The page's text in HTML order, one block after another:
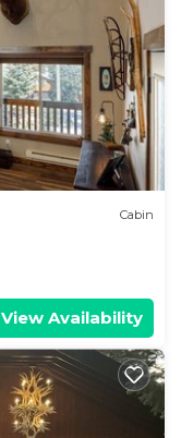
Cabin
View Availability